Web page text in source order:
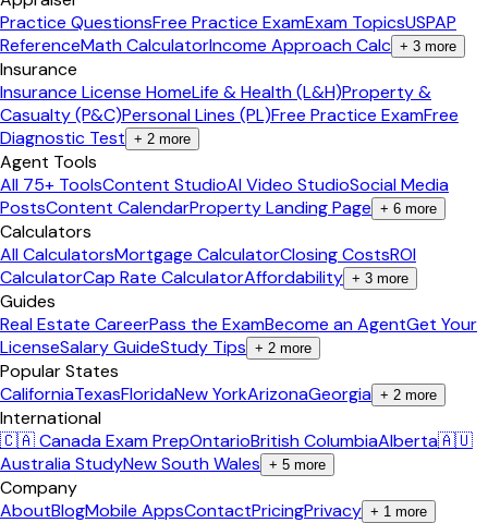
Practice QuestionsFree Practice ExamExam TopicsUSPAP
ReferenceMath CalculatorIncome Approach Calc + 3 more
Insurance
Insurance License HomeLife & Health (L&H)Property &
Casualty (P&C)Personal Lines (PL)Free Practice ExamFree
Diagnostic Test + 2 more
Agent Tools
All 75+ ToolsContent StudioAI Video StudioSocial Media
PostsContent CalendarProperty Landing Page + 6 more
Calculators
All CalculatorsMortgage CalculatorClosing CostsROI
CalculatorCap Rate CalculatorAffordability + 3 more
Guides
Real Estate CareerPass the ExamBecome an AgentGet Your
LicenseSalary GuideStudy Tips + 2 more
Popular States
CaliforniaTexasFloridaNew YorkArizonaGeorgia + 2 more
International
🇨🇦 Canada Exam PrepOntarioBritish ColumbiaAlberta🇦🇺
Australia StudyNew South Wales + 5 more
Company
AboutBlogMobile AppsContactPricingPrivacy + 1 more